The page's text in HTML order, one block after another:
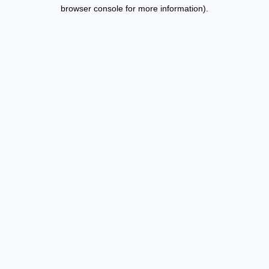
browser console for more information).